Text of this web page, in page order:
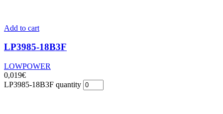
Add to cart
LP3985-18B3F
LOWPOWER
0,019€
LP3985-18B3F quantity